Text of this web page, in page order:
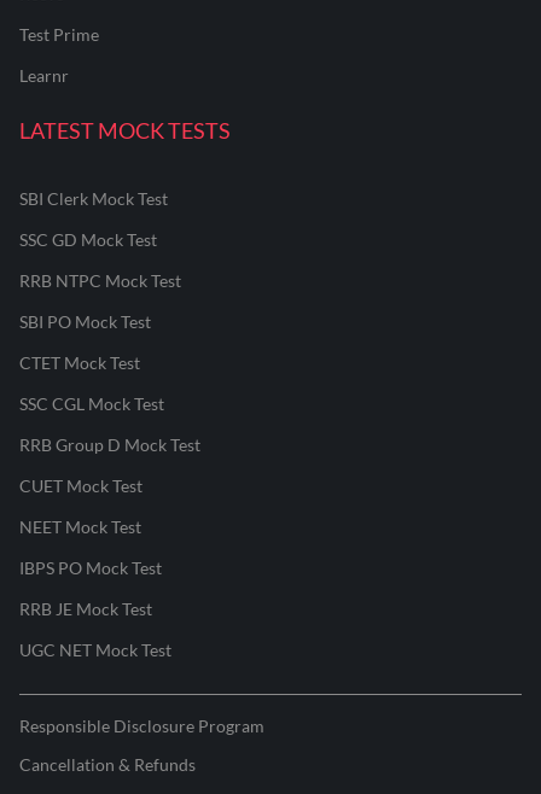
Test Prime
Learnr
LATEST MOCK TESTS
SBI Clerk Mock Test
SSC GD Mock Test
RRB NTPC Mock Test
SBI PO Mock Test
CTET Mock Test
SSC CGL Mock Test
RRB Group D Mock Test
CUET Mock Test
NEET Mock Test
IBPS PO Mock Test
RRB JE Mock Test
UGC NET Mock Test
Responsible Disclosure Program
Cancellation & Refunds